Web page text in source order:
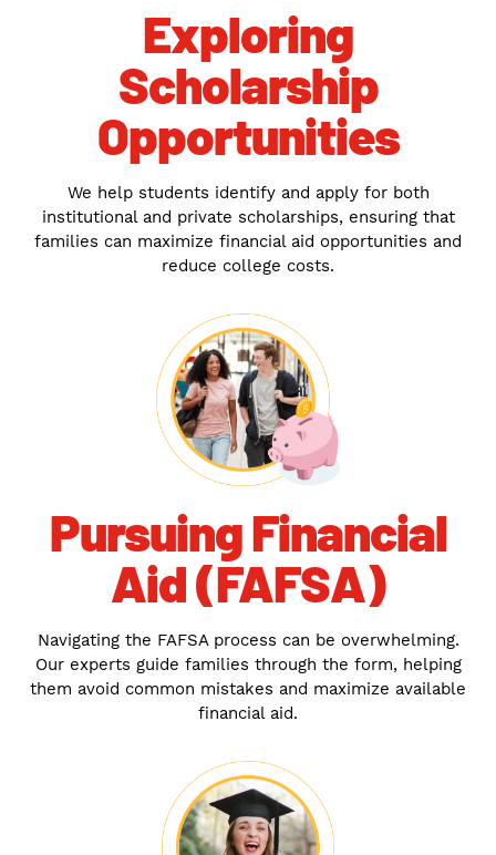
Exploring
Scholarship
Opportunities
We help students identify and apply for both
institutional and private scholarships, ensuring that
families can maximize financial aid opportunities and
reduce college costs.
Pursuing Financial
Aid (FAFSA)
Navigating the FAFSA process can be overwhelming.
Our experts guide families through the form, helping
them avoid common mistakes and maximize available
financial aid.